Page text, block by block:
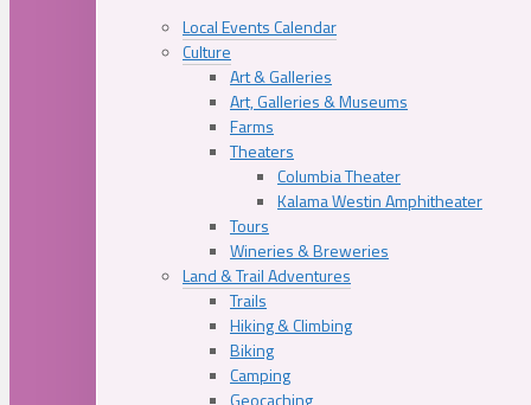
Local Events Calendar
Culture
Art & Galleries
Art, Galleries & Museums
Farms
Theaters
Columbia Theater
Kalama Westin Amphitheater
Tours
Wineries & Breweries
Land & Trail Adventures
Trails
Hiking & Climbing
Biking
Camping
Geocaching